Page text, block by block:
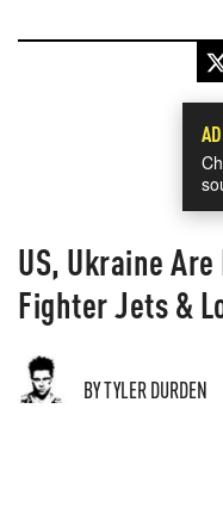
US, Ukraine
Fighter Jets &
BY TYLER DURDEN